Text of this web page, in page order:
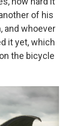
of his
and whoever
it yet, which
the bicycle